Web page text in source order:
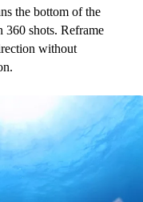
the bottom of the
360 shots. Reframe
without